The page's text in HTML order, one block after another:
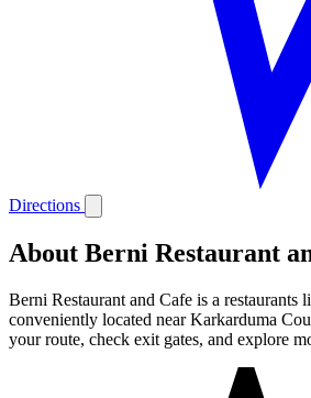
Directions
About Berni Restaurant
Berni Restaurant and Cafe is a
conveniently located near Karkarduma
your route, check exit gates, and explore